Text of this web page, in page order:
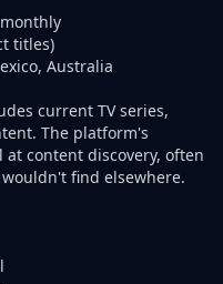
titles)
Australia
current TV series,
The platform's
content discovery, often
find elsewhere.